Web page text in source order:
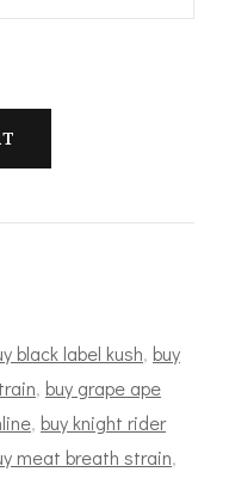
black label kush, buy
, buy grape ape
, buy knight rider
meat breath strain,